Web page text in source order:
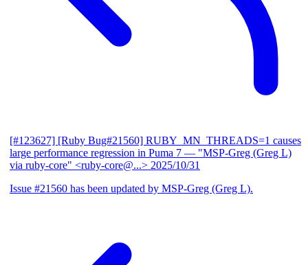
[#123627] [Ruby Bug#21560] RUBY_MN_THREADS=1 causes
large performance regression in Puma 7 — "MSP-Greg (Greg L)
via ruby-core" <ruby-core@...> 2025/10/31
Issue #21560 has been updated by MSP-Greg (Greg L).